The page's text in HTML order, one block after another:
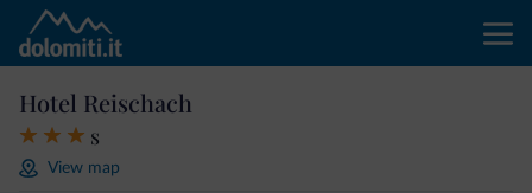
Hotel Reischach
s
View map